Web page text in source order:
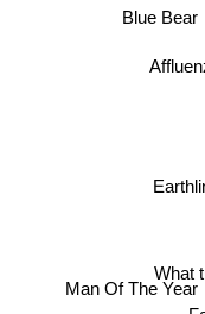
What
Man Of The Year
Blue Bear